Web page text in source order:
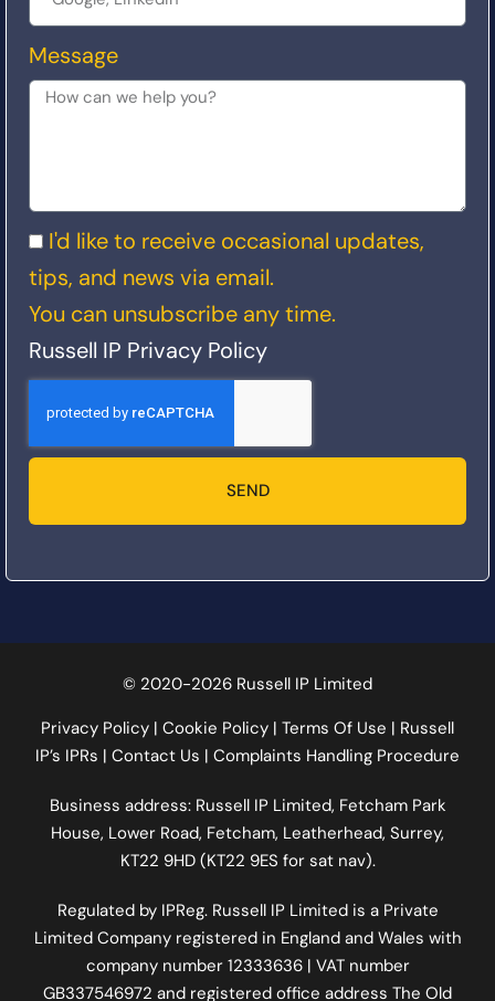
Message
I'd like to receive occasional updates,
tips, and news via email.
You can unsubscribe any time.
Russell IP Privacy Policy
SEND
© 2020-2026 Russell IP Limited
Privacy Policy | Cookie Policy | Terms Of Use | Russell
IP’s IPRs | Contact Us | Complaints Handling Procedure
Business address: Russell IP Limited, Fetcham Park
House, Lower Road, Fetcham, Leatherhead, Surrey,
KT22 9HD (KT22 9ES for sat nav).
Regulated by IPReg. Russell IP Limited is a Private
Limited Company registered in England and Wales with
company number 12333636 | VAT number
GB337546972 and registered office address The Old